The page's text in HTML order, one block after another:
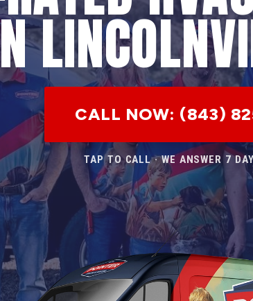
CALL NOW: (843)
TAP TO CALL · WE ANSWER 7